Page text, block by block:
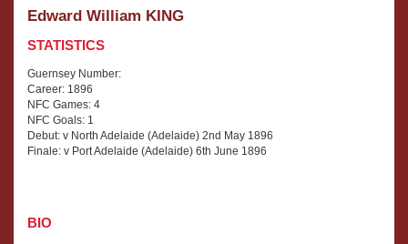
Edward William KING
STATISTICS
Guernsey Number:
Career: 1896
NFC Games: 4
NFC Goals: 1
Debut: v North Adelaide (Adelaide) 2nd May 1896
Finale: v Port Adelaide (Adelaide) 6th June 1896
BIO